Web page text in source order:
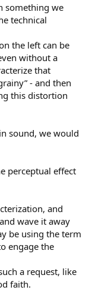
something we
technical
the left can be
without a
that
- and then
this distortion
sound, we would
perceptual effect
and
wave it away
be using the term
engage the
a request, like
faith.